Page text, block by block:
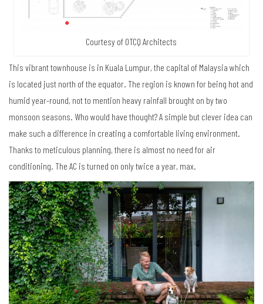
Courtesy of OTCQ Architects
This vibrant townhouse is in Kuala Lumpur, the capital of Malaysia which
is located just north of the equator. The region is known for being hot and
humid year-round, not to mention heavy rainfall brought on by two
monsoon seasons. Who would have thought? A simple but clever idea can
make such a difference in creating a comfortable living environment.
Thanks to meticulous planning, there is almost no need for air
conditioning. The AC is turned on only twice a year, max.